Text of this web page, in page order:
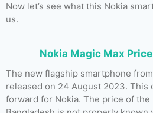
Now let’s see what this Nokia
us.
Nokia Magic Max
The new flagship smartphone
released on 24 August 2023. This
forward for Nokia. The price of the